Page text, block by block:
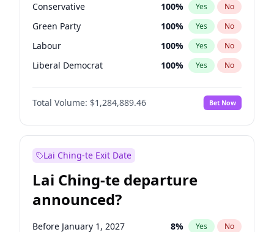
Conservative 100% Yes No
Green Party 100% Yes No
Labour 100% Yes No
Liberal Democrat 100% Yes No
Reform UK 100%
Restore Britain No
Total Volume: $1,284,889.46 Bet Now
Lai Ching-te Exit Date
Lai Ching-te departure
announced?
Before January 1, 2027 8% Yes No